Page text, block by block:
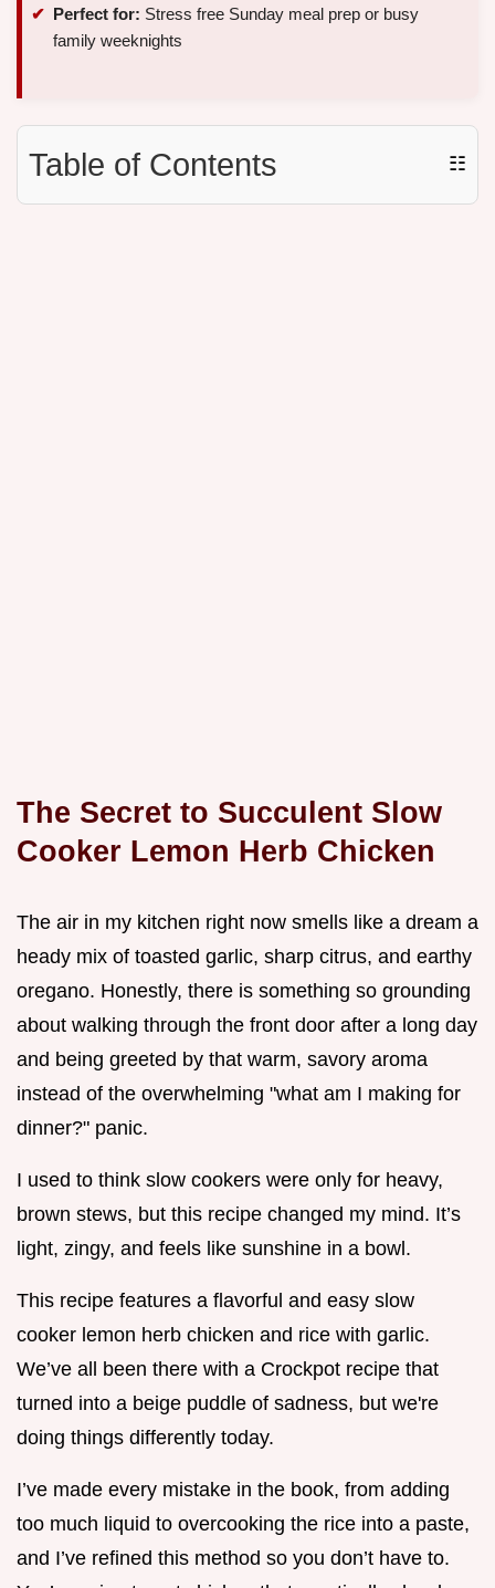
Perfect for: Stress free Sunday meal prep or busy
family weeknights
Table of Contents ☷
The Secret to Succulent Slow
Cooker Lemon Herb Chicken
The air in my kitchen right now smells like a dream a
heady mix of toasted garlic, sharp citrus, and earthy
oregano. Honestly, there is something so grounding
about walking through the front door after a long day
and being greeted by that warm, savory aroma
instead of the overwhelming "what am I making for
dinner?" panic.
I used to think slow cookers were only for heavy,
brown stews, but this recipe changed my mind. It’s
light, zingy, and feels like sunshine in a bowl.
This recipe features a flavorful and easy slow
cooker lemon herb chicken and rice with garlic.
We’ve all been there with a Crockpot recipe that
turned into a beige puddle of sadness, but we're
doing things differently today.
I’ve made every mistake in the book, from adding
too much liquid to overcooking the rice into a paste,
and I’ve refined this method so you don’t have to.